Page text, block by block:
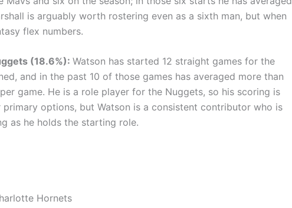
is arguably worth rostering even as a sixth man, but when
flex numbers.
(18.6%): Watson has started 12 straight games for the
and in the past 10 of those games has averaged more than
game. He is a role player for the Nuggets, so his scoring is
options, but Watson is a consistent contributor who is
as he holds the starting role.
Hornets